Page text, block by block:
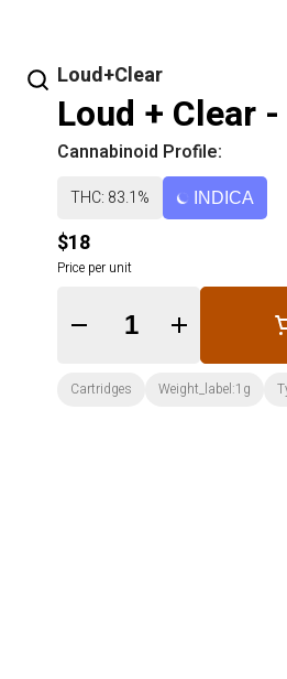
Loud+Clear
Loud + Clear
Cannabinoid Profile:
THC: 83.1% INDICA
$18
Price per unit
Quantity Selector
Cartridges Weight_label:1g